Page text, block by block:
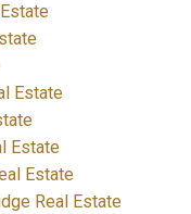
Estate
Estate
Estate
Real Estate